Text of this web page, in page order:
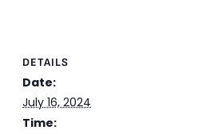
DETAILS
Date:
July 16, 2024
Time: